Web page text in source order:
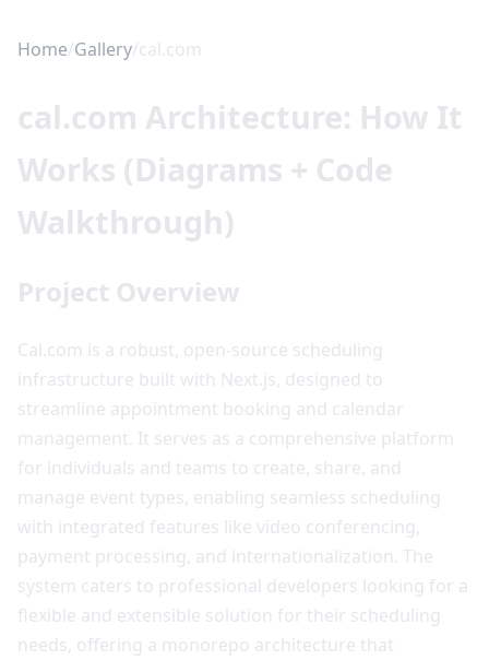
Home/Gallery/cal.com
cal.com Architecture: How It
Works (Diagrams + Code
Walkthrough)
Project Overview
Cal.com is a robust, open-source scheduling
infrastructure built with Next.js, designed to
streamline appointment booking and calendar
management. It serves as a comprehensive platform
for individuals and teams to create, share, and
manage event types, enabling seamless scheduling
with integrated features like video conferencing,
payment processing, and internationalization. The
system caters to professional developers looking for a
flexible and extensible solution for their scheduling
needs, offering a monorepo architecture that